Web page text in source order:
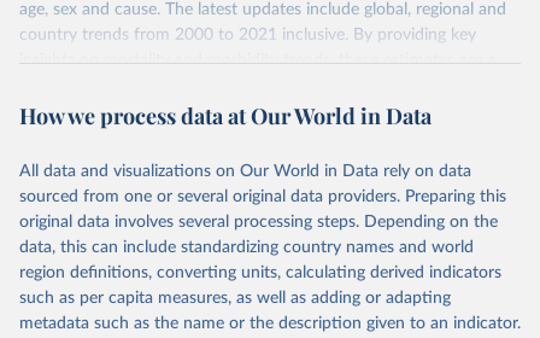
age, sex and cause. The latest updates include global, regional and
country trends from 2000 to 2021 inclusive. By providing key
insights on mortality and morbidity trends, these estimates are a
policy and resource allocation.
and comparable time-series data from 2000 onwards for health-
related indicators, including life expectancy, healthy life expectancy,
mortality and morbidity, as well as burden of diseases at global,
regional and country levels, disaggregated by age, sex and cause.
They are produced using data from multiple consolidated sources,
including national vital registration data, latest estimates from
WHO technical programmes, United Nations partners and inter-
How we process data at Our World in Data
All data and visualizations on Our World in Data rely on data
sourced from one or several original data providers. Preparing this
original data involves several processing steps. Depending on the
data, this can include standardizing country names and world
region definitions, converting units, calculating derived indicators
such as per capita measures, as well as adding or adapting
metadata such as the name or the description given to an indicator.